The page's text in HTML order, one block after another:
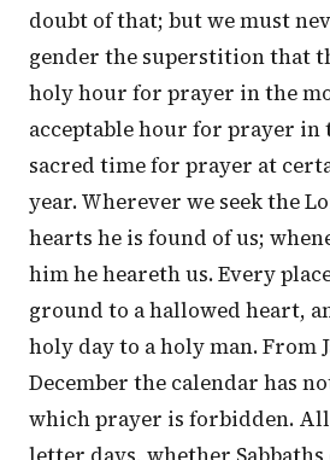
doubt of that; but we must
gender the superstition that
holy hour for prayer in the
acceptable hour for prayer in
sacred time for prayer at
year. Wherever we seek the
hearts he is found of us;
him he heareth us. Every
ground to a hallowed heart,
holy day to a holy man. From
December the calendar has
which prayer is forbidden.